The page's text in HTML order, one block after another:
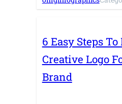
6 Easy Steps
Creative Logo
Brand